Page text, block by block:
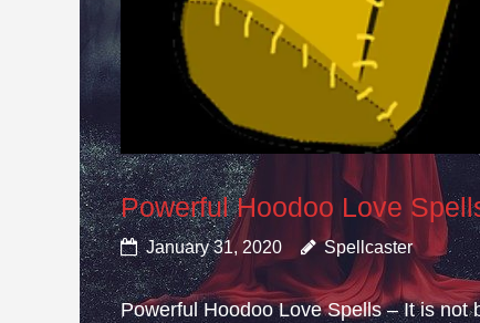
Powerful Hoodoo Love
January 31, 2020 Spellcaster
Powerful Hoodoo Love Spells – It is